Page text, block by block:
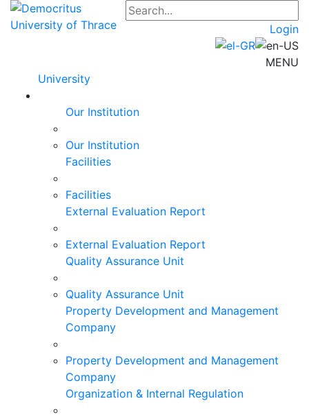
Login
MENU
University
Our Institution
Our Institution
Facilities
Facilities
External Evaluation Report
External Evaluation Report
Quality Assurance Unit
Quality Assurance Unit
Property Development and Management
Company
Property Development and Management
Company
Organization & Internal Regulation